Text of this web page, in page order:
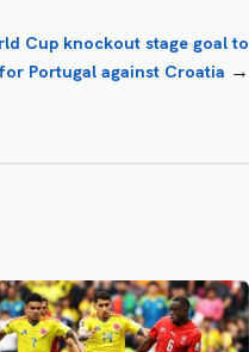
Cup knockout stage goal to
Portugal against Croatia →